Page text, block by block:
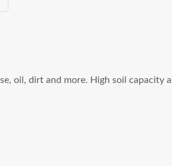
oil, dirt and more. High soil capacity